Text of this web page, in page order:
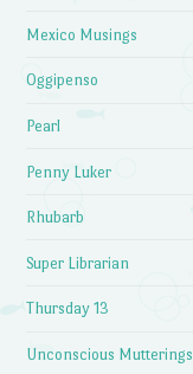
Mexico Musings
Oggipenso
Pearl
Penny Luker
Rhubarb
Super Librarian
Thursday 13
Unconscious Mutterings